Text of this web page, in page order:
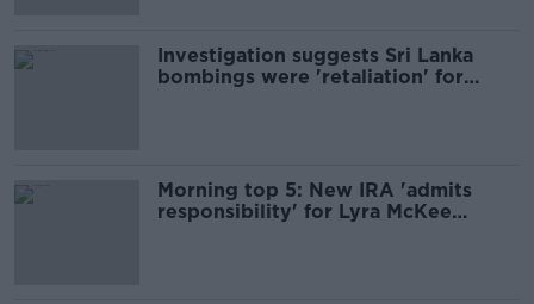
Investigation suggests Sri Lanka
bombings were 'retaliation' for
Morning top 5: New IRA 'admits
responsibility' for Lyra McKee